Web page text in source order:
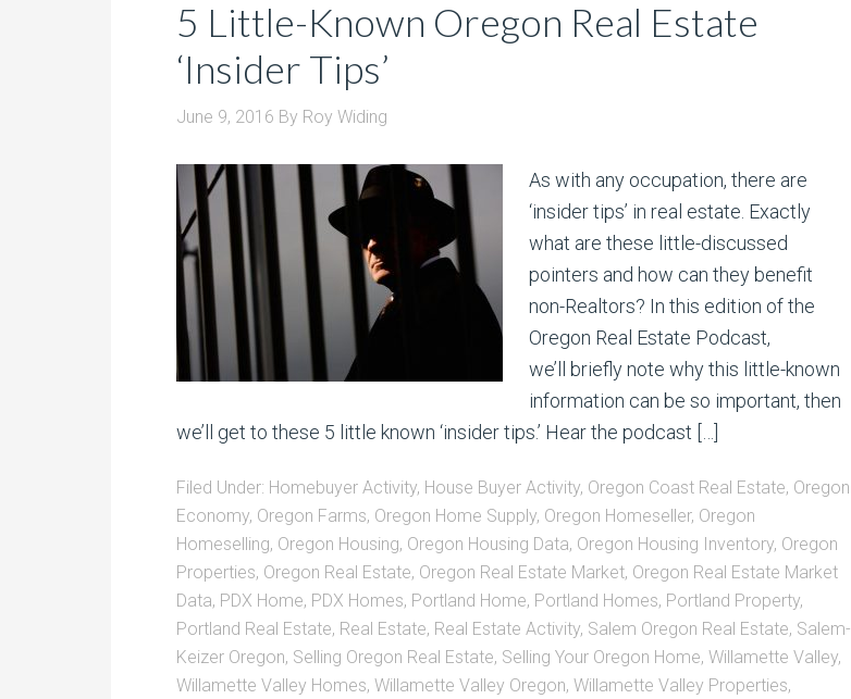
5 Little-Known Oregon Real Estate
‘Insider Tips’
June 9, 2016 By Roy Widing
As with any occupation, there are
‘insider tips’ in real estate. Exactly
what are these little-discussed
pointers and how can they benefit
non-Realtors? In this edition of the
Oregon Real Estate Podcast,
we’ll briefly note why this little-known
information can be so important, then
we’ll get to these 5 little known ‘insider tips.’ Hear the podcast […]
Filed Under: Homebuyer Activity, House Buyer Activity, Oregon Coast Real Estate, Oregon
Economy, Oregon Farms, Oregon Home Supply, Oregon Homeseller, Oregon
Homeselling, Oregon Housing, Oregon Housing Data, Oregon Housing Inventory, Oregon
Properties, Oregon Real Estate, Oregon Real Estate Market, Oregon Real Estate Market
Data, PDX Home, PDX Homes, Portland Home, Portland Homes, Portland Property,
Portland Real Estate, Real Estate, Real Estate Activity, Salem Oregon Real Estate, Salem-
Keizer Oregon, Selling Oregon Real Estate, Selling Your Oregon Home, Willamette Valley,
Willamette Valley Homes, Willamette Valley Oregon, Willamette Valley Properties,